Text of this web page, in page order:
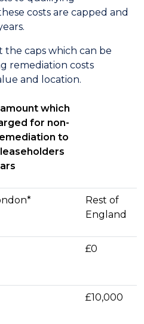
costs are capped and
caps which can be
remediation costs
and location.
which
for non-
to
Rest of
England
£0
£10,000